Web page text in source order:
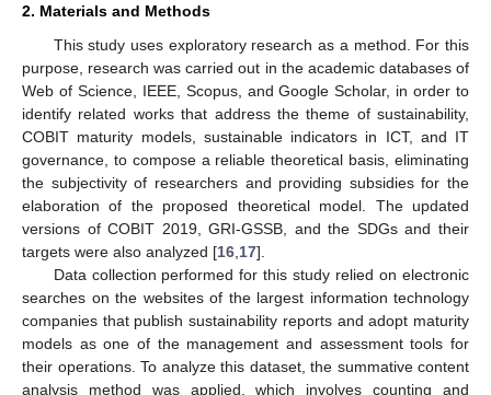
2. Materials and Methods
This study uses exploratory research as a method. For this
purpose, research was carried out in the academic databases of
Web of Science, IEEE, Scopus, and Google Scholar, in order to
identify related works that address the theme of sustainability,
COBIT maturity models, sustainable indicators in ICT, and IT
governance, to compose a reliable theoretical basis, eliminating
the subjectivity of researchers and providing subsidies for the
elaboration of the proposed theoretical model. The updated
versions of COBIT 2019, GRI-GSSB, and the SDGs and their
targets were also analyzed [16 17].
Data collection performed for this study relied on electronic
searches on the websites of the largest information technology
companies that publish sustainability reports and adopt maturity
models as one of the management and assessment tools for
their operations. To analyze this dataset, the summative content
analysis method was applied, which involves counting and